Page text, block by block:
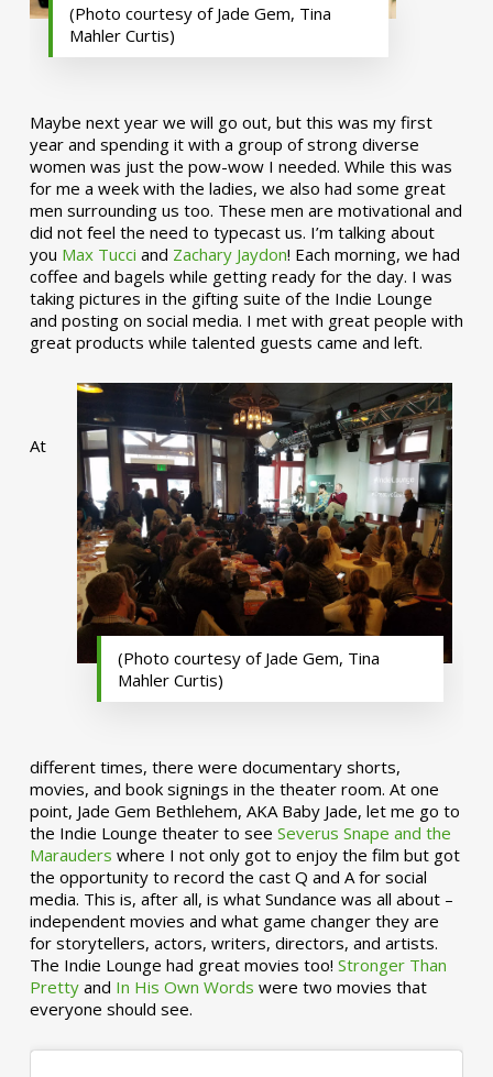
(Photo courtesy of Jade Gem, Tina
Mahler Curtis)
Maybe next year we will go out, but this was my first
year and spending it with a group of strong diverse
women was just the pow-wow I needed. While this was
for me a week with the ladies, we also had some great
men surrounding us too. These men are motivational and
did not feel the need to typecast us. I’m talking about
you Max Tucci and Zachary Jaydon! Each morning, we had
coffee and bagels while getting ready for the day. I was
taking pictures in the gifting suite of the Indie Lounge
and posting on social media. I met with great people with
great products while talented guests came and left.
(Photo courtesy of Jade Gem, Tina
Mahler Curtis)
At
different times, there were documentary shorts,
movies, and book signings in the theater room. At one
point, Jade Gem Bethlehem, AKA Baby Jade, let me go to
the Indie Lounge theater to see Severus Snape and the
Marauders where I not only got to enjoy the film but got
the opportunity to record the cast Q and A for social
media. This is, after all, is what Sundance was all about –
independent movies and what game changer they are
for storytellers, actors, writers, directors, and artists.
The Indie Lounge had great movies too! Stronger Than
Prettyand In His Own Words were two movies that
everyone should see.